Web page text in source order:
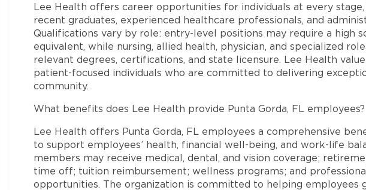
Lee Health offers career opportunities for individuals at every stage,
recent graduates, experienced healthcare professionals, and
Qualifications vary by role: entry-level positions may require a high
equivalent, while nursing, allied health, physician, and specialized
relevant degrees, certifications, and state licensure. Lee Health
patient-focused individuals who are committed to delivering
community.
What benefits does Lee Health provide Punta Gorda, FL employees?
Lee Health offers Punta Gorda, FL employees a comprehensive
to support employees’ health, financial well-being, and work-life
members may receive medical, dental, and vision coverage;
time off; tuition reimbursement; wellness programs; and
opportunities. The organization is committed to helping employees